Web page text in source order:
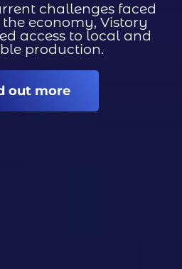
challenges faced
economy, Vistory
access to local and
production.
out more